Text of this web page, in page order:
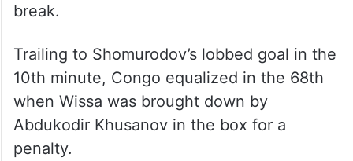
break.
Trailing to Shomurodov’s lobbed goal in the
10th minute, Congo equalized in the 68th
when Wissa was brought down by
Abdukodir Khusanov in the box for a
penalty.